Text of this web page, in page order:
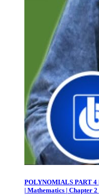
POLYNOMIALS PART
| Mathematics | Chapter